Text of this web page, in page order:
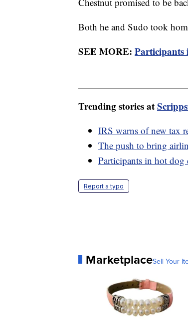
Both he and Sudo took
SEE MORE: Participants
Trending stories at
IRS warns of new tax
The push to bring
Participants in hot dog
Report a typo
MarketplaceSell Your